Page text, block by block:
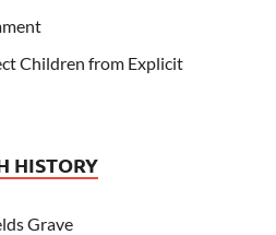
Children from Explicit
HISTORY
Grave